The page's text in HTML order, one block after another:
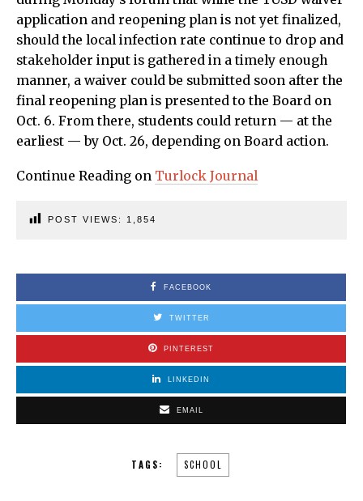
application and reopening plan is not yet finalized,
should the local infection rate continue to drop and
stakeholder input is gathered in a timely enough
manner, a waiver could be submitted soon after the
final reopening plan is presented to the Board on
Oct. 6. From there, students could return — at the
earliest — by Oct. 26, depending on Board action.
Continue Reading on Turlock Journal
POST VIEWS: 1,854
FACEBOOK
TWITTER
PINTEREST
LINKEDIN
EMAIL
TAGS: SCHOOL